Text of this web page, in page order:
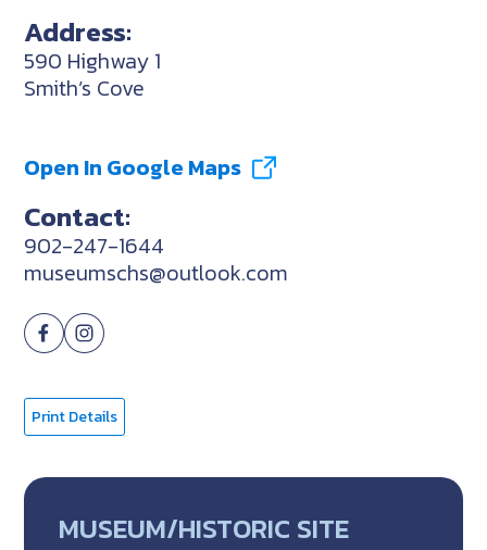
Address:
590 Highway 1
Smith’s Cove
Open In Google Maps
Contact:
902-247-1644
museumschs@outlook.com
Print Details
MUSEUM/HISTORIC SITE